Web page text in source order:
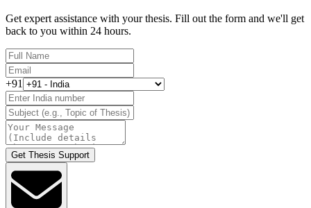
Get expert assistance with your thesis. Fill out the form and we'll get
back to you within 24 hours.
+91
Get Thesis Support